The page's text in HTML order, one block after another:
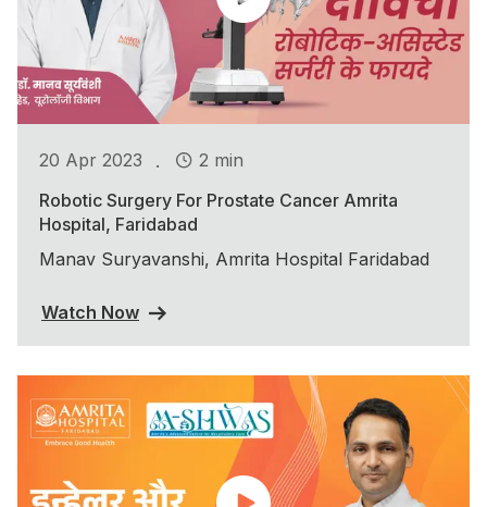
20 Apr 2023 .
2 min
Robotic Surgery For Prostate Cancer Amrita
Hospital, Faridabad
Manav Suryavanshi, Amrita Hospital Faridabad
Watch Now